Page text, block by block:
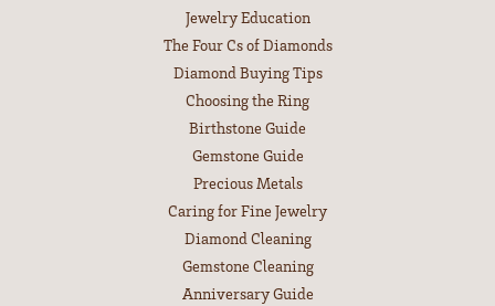
Jewelry Education
The Four Cs of Diamonds
Diamond Buying Tips
Choosing the Ring
Birthstone Guide
Gemstone Guide
Precious Metals
Caring for Fine Jewelry
Diamond Cleaning
Gemstone Cleaning
Anniversary Guide